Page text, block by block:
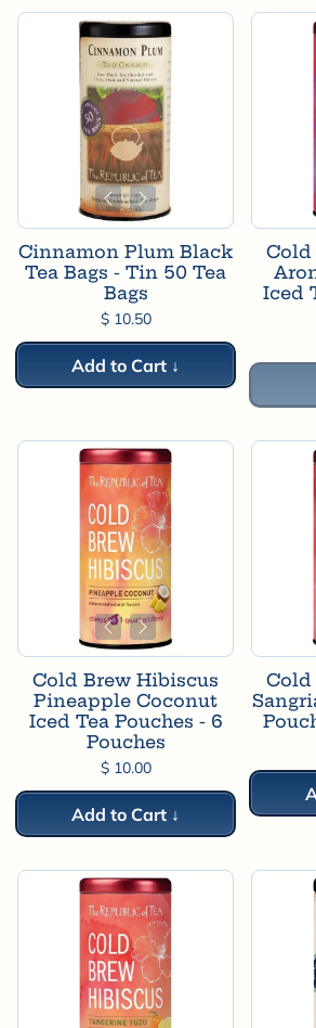
Cinnamon Plum Black
Tea Bags - Tin 50 Tea
Bags
$ 10.50
Add to Cart ↓
Cold
Iced
Cold Brew Hibiscus
Pineapple Coconut
Iced Tea Pouches - 6
Pouches
$ 10.00
Add to Cart ↓
Cold